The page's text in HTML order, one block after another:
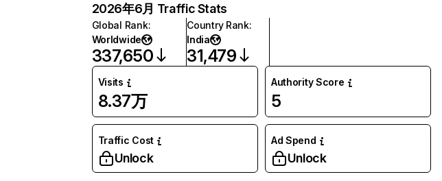
2026年6月 Traffic Stats
Global Rank:
Worldwide
337,650
Country Rank:
India
31,479
Visits
8.37万
Authority Score
5
Traffic Cost
Unlock
Ad Spend
Unlock